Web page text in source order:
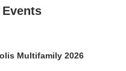
Multifamily 2026